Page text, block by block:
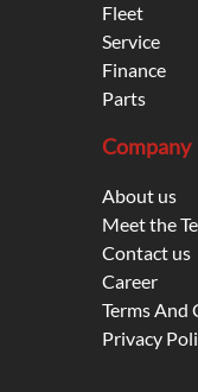
Fleet
Service
Finance
Parts
Company
About us
Meet the
Contact us
Career
Terms And
Privacy